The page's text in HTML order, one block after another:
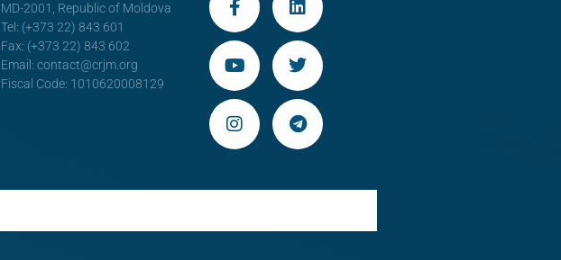
MD-2001, Republic of Moldova
Tel: (+373 22) 843 601
Fax: (+373 22) 843 602
Email: contact@crjm.org
Fiscal Code: 1010620008129